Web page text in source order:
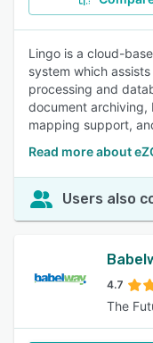
Lingo is a cloud-
system which
processing and
document archiving,
mapping support,
Read more about
Users also
4.7
The